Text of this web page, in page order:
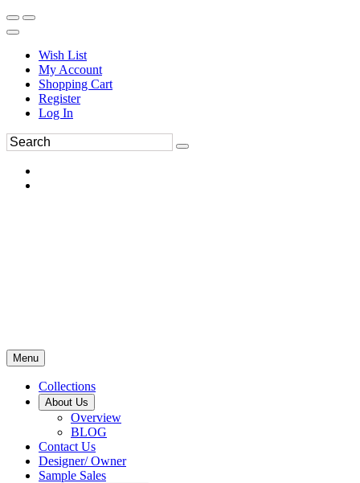
Wish List
My Account
Shopping Cart
Register
Log In
Menu
Collections
About Us
Overview
BLOG
Contact Us
Designer/ Owner
Sample Sales